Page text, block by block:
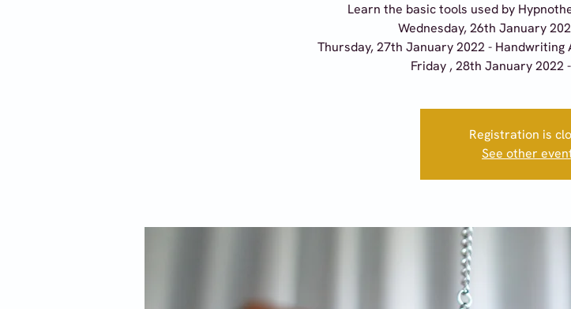
Learn the basic tools used by
Wednesday, 26th January
Thursday, 27th January 2022 - Handwriting
Friday , 28th January 2022
Registration is
See other